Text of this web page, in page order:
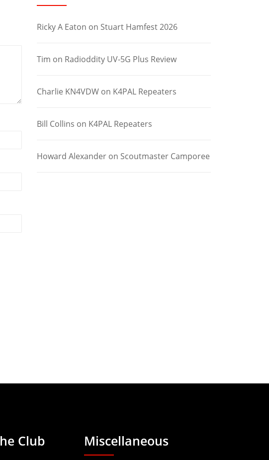
Ricky A Eaton on Stuart Hamfest 2026
Tim on Radioddity UV-5G Plus Review
Charlie KN4VDW on K4PAL Repeaters
Bill Collins on K4PAL Repeaters
Howard Alexander on Scoutmaster Camporee
Club Miscellaneous